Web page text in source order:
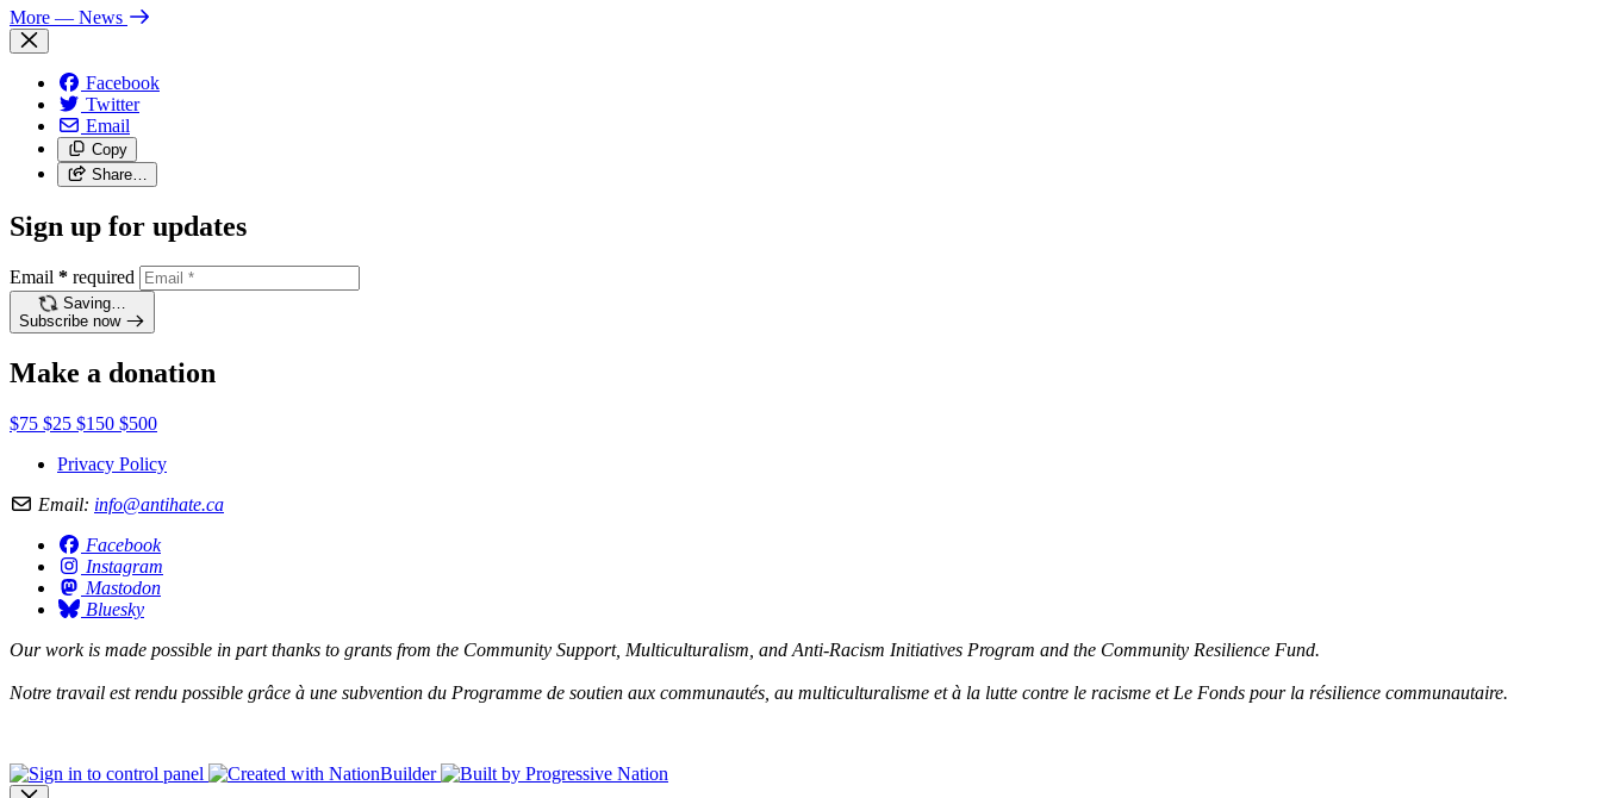
More — News
Facebook
Twitter
Email
Copy
Share…
Sign up for updates
Email * required
Saving…
Subscribe now
Make a donation
$75 $25 $150 $500
Privacy Policy
Email: info@antihate.ca
Facebook
Instagram
Mastodon
Bluesky
Our work is made possible in part thanks to grants from the Community Support, Multiculturalism, and Anti-Racism Initiatives Program and the Community Resilience Fund.
Notre travail est rendu possible grâce à une subvention du Programme de soutien aux communautés, au multiculturalisme et à la lutte contre le racisme et Le Fonds pour la résilience communautaire.